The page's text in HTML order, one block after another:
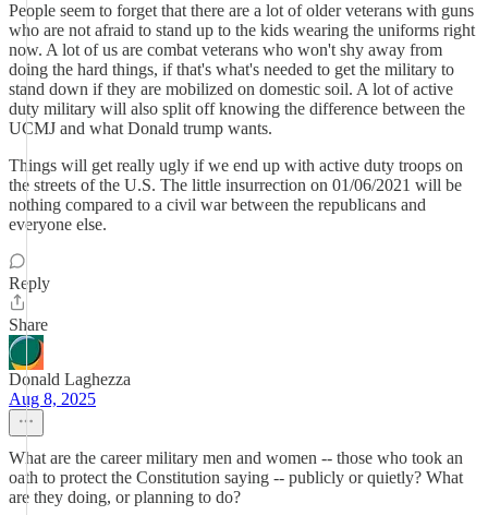
People seem to forget that there are a lot of older veterans with guns
who are not afraid to stand up to the kids wearing the uniforms right
now. A lot of us are combat veterans who won't shy away from
doing the hard things, if that's what's needed to get the military to
stand down if they are mobilized on domestic soil. A lot of active
duty military will also split off knowing the difference between the
UCMJ and what Donald trump wants.
Things will get really ugly if we end up with active duty troops on
the streets of the U.S. The little insurrection on 01/06/2021 will be
nothing compared to a civil war between the republicans and
everyone else.
Reply
Share
Donald Laghezza
Aug 8, 2025
What are the career military men and women -- those who took an
oath to protect the Constitution saying -- publicly or quietly? What
are they doing, or planning to do?